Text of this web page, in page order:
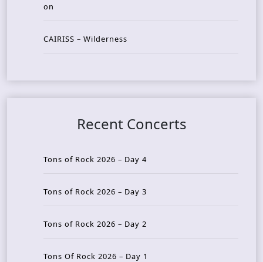
on
CAIRISS – Wilderness
Recent Concerts
Tons of Rock 2026 – Day 4
Tons of Rock 2026 – Day 3
Tons of Rock 2026 – Day 2
Tons Of Rock 2026 – Day 1